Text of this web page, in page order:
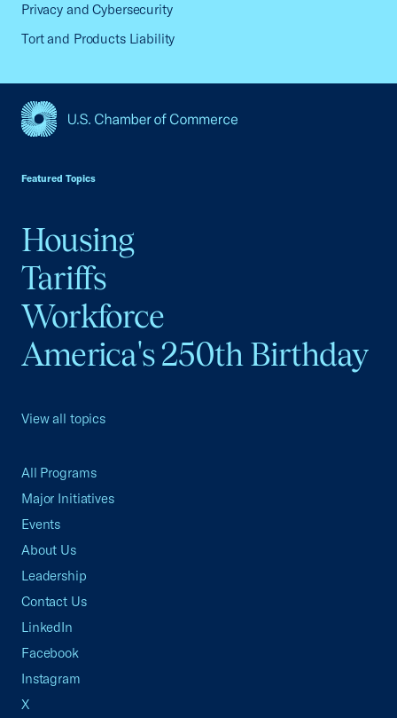
Privacy and Cybersecurity
Tort and Products Liability
Featured Topics
Housing
Tariffs
Workforce
America's 250th Birthday
View all topics
All Programs
Major Initiatives
Events
About Us
Leadership
Contact Us
LinkedIn
Facebook
Instagram
X